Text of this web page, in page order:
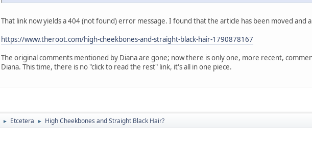
That link now yields a 404 (not found) error message. I found that the article has been moved and
https://www.theroot.com/high-cheekbones-and-straight-black-hair-1790878167
The original comments mentioned by Diana are gone; now there is only one, more recent,
Diana. This time, there is no "click to read the rest" link, it's all in one piece.
► Etcetera ► High Cheekbones and Straight Black Hair?